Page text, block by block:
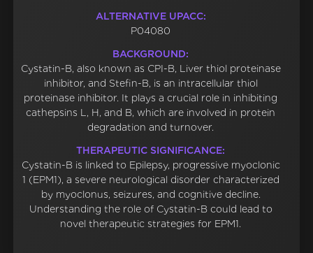
ALTERNATIVE UPACC:
P04080
BACKGROUND:
Cystatin-B, also known as CPI-B, Liver thiol proteinase
inhibitor, and Stefin-B, is an intracellular thiol
proteinase inhibitor. It plays a crucial role in inhibiting
cathepsins L, H, and B, which are involved in protein
degradation and turnover.
THERAPEUTIC SIGNIFICANCE:
Cystatin-B is linked to Epilepsy, progressive myoclonic
1 (EPM1), a severe neurological disorder characterized
by myoclonus, seizures, and cognitive decline.
Understanding the role of Cystatin-B could lead to
novel therapeutic strategies for EPM1.